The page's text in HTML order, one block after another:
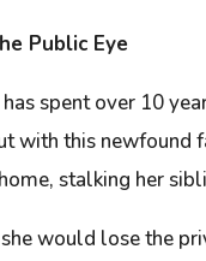
Public Eye
spent over 10
with this
stalking her
would lose the